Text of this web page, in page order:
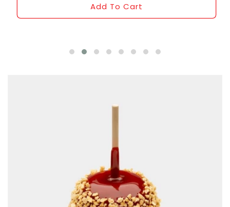
Add To Cart